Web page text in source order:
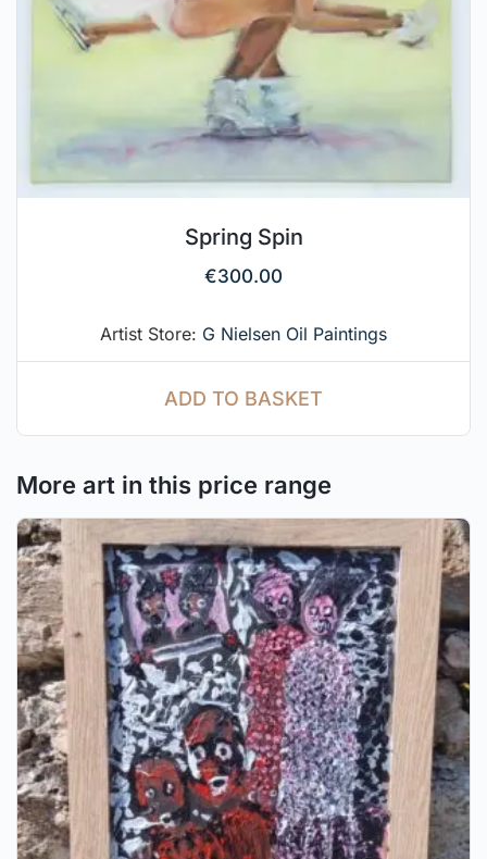
Spring Spin
€300.00
Artist Store: G Nielsen Oil Paintings
ADD TO BASKET
More art in this price range